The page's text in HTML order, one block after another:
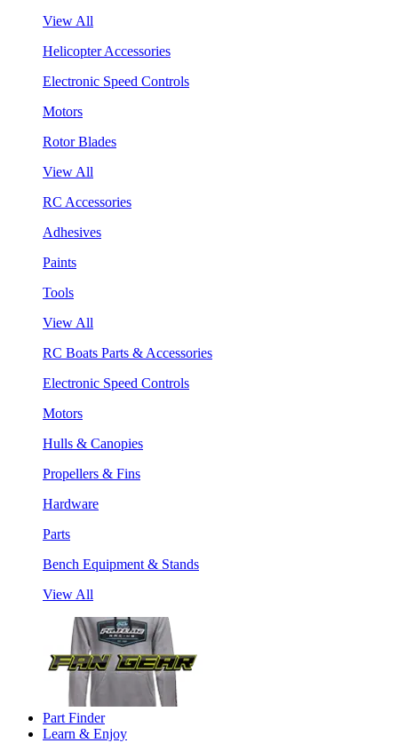
View All
Helicopter Accessories
Electronic Speed Controls
Motors
Rotor Blades
View All
RC Accessories
Adhesives
Paints
Tools
View All
RC Boats Parts & Accessories
Electronic Speed Controls
Motors
Hulls & Canopies
Propellers & Fins
Hardware
Parts
Bench Equipment & Stands
View All
Part Finder
Learn & Enjoy